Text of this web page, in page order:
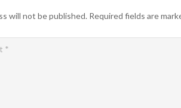
will not be published. Required fields are